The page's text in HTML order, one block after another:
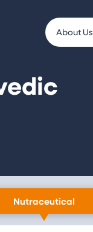
About Us
Nutraceutical